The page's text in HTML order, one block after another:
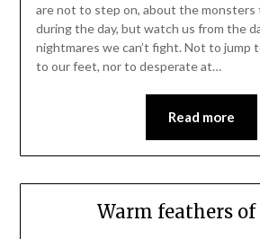
are not to step on, about the monsters
during the day, but watch us from the
nightmares we can’t fight. Not to jump
to our feet, nor to desperate at…
Read more
Warm feathers of